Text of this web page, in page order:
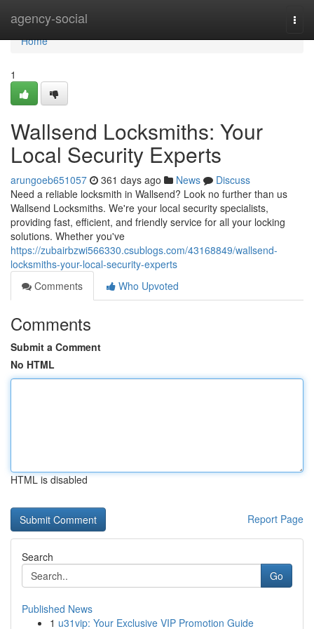
agency-social
Home
Home
1
Wallsend Locksmiths: Your
Local Security Experts
arungoeb651057 361 days ago News
Discuss
Need a reliable locksmith in Wallsend? Look no further than us
Wallsend Locksmiths. We're your local security specialists,
providing fast, efficient, and friendly service for all your locking
solutions. Whether you've
https://zubairbzwi566330.csublogs.com/43168849/wallsend-
locksmiths-your-local-security-experts
Comments
Who Upvoted
Comments
Submit a Comment
No HTML
HTML is disabled
Report Page
Search
Go
Published News
1 u31vip: Your Exclusive VIP Promotion Guide